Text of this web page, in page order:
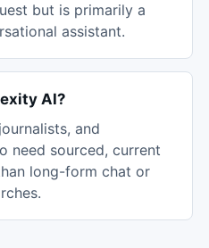
but is primarily a
assistant.
AI?
and
need sourced, current
long-form chat or